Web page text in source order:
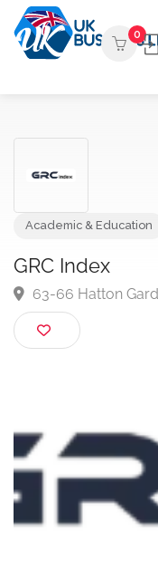
0
GRC Index
63-66 Hatton